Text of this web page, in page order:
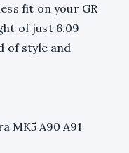
fit on your GR
of just 6.09
of style and
MK5 A90 A91